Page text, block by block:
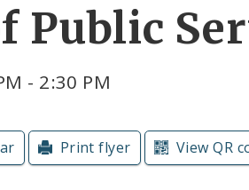
Public
- 2:30 PM
Print flyer View QR